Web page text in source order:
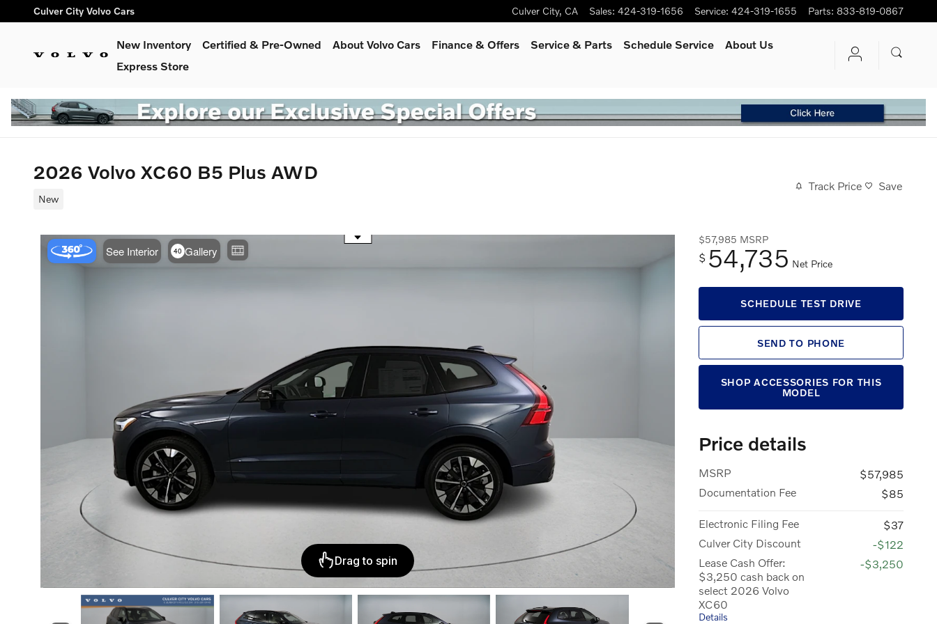
Skip to main content
Culver City Volvo Cars Culver City, CA Sales: 424-319-1656 Service: 424-319-1655 Parts: 833-819-0867
New Inventory Certified & Pre-Owned About Volvo Cars Finance & Offers Service & Parts Schedule Service
About Us
Express Store
2026 Volvo XC60 B5 Plus AWD
New
Track Price Save
See Interior 40 Gallery
$57,985 MSRP
$ 54,735 Net Price
SCHEDULE TEST DRIVE
SEND TO PHONE
SHOP ACCESSORIES FOR THIS
MODEL
Price details
MSRP
$57,985
Documentation Fee
$85
Electronic Filing Fee
$37
Culver City Discount
-$122
Lease Cash Offer:
$3,250 cash back on
select 2026 Volvo
XC60
Details
-$3,250